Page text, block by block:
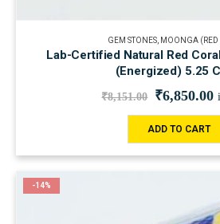
GEM STONES, MOONGA (RED
Lab-Certified Natural Red
(Energized) 5.25
₹8,151.00 ₹6,850.00
ADD TO CART
-14%